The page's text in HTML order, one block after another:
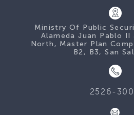
Ministry Of Public
Alameda Juan Pablo II
North, Master Plan
B2, B3, San
2526-